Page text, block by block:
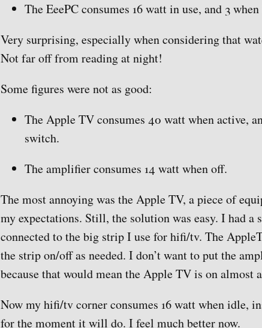
The EeePC consumes 16 watt in use, and 3
Very surprising, especially when considering that
Not far off from reading at night!
Some figures were not as good:
The Apple TV consumes 40 watt when active,
switch.
The amplifier consumes 14 watt when off.
The most annoying was the Apple TV, a piece of
my expectations. Still, the solution was easy. I had a
connected to the big strip I use for hifi/tv. The
the strip on/off as needed. I don’t want to put the
because that would mean the Apple TV is on
Now my hifi/tv corner consumes 16 watt when idle,
for the moment it will do. I feel much better now.